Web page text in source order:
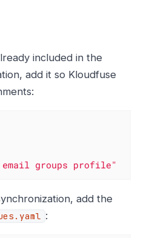
included in the
add it so Kloudfuse
email groups profile"
add the
: